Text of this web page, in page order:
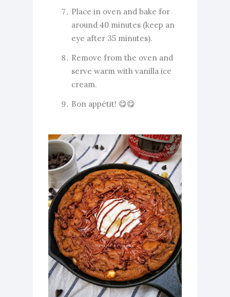
Place in oven and bake for
around 40 minutes (keep an
eye after 35 minutes).
Remove from the oven and
serve warm with vanilla ice
cream.
Bon appétit! 😋😋